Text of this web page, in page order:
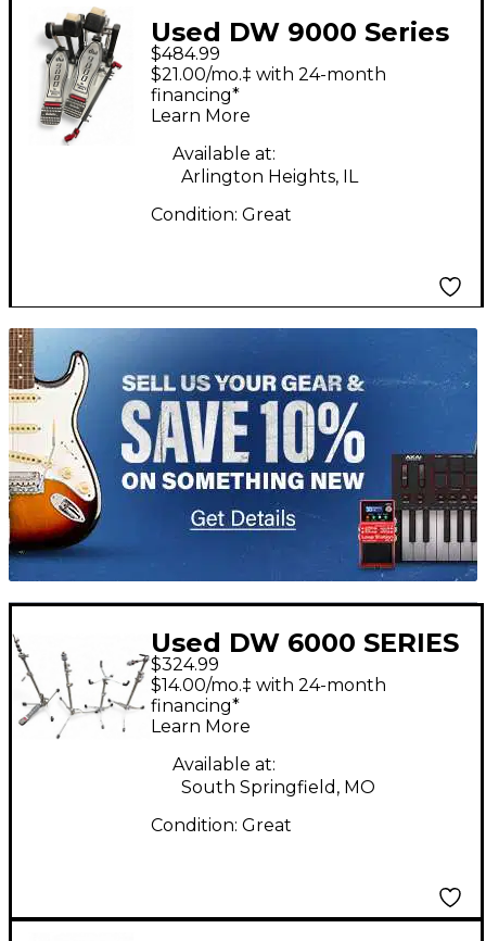
Used DW 9000 Series
Double Double Bass
Drum Pedal
$484.99
$21.00/mo.‡ with 24-month
financing*
Learn More
Available at:
Arlington Heights, IL
Condition: Great
TITU_gridad
Used DW 6000 SERIES
LIGHTWEIGHT
STANDS Drum
Hardware Pack
$324.99
$14.00/mo.‡ with 24-month
financing*
Learn More
Available at:
South Springfield, MO
Condition: Great